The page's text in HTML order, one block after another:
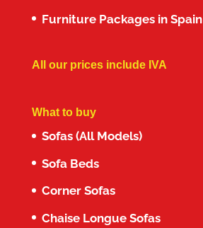
Furniture Packages in Spain
All our prices include IVA
What to buy
Sofas (All Models)
Sofa Beds
Corner Sofas
Chaise Longue Sofas